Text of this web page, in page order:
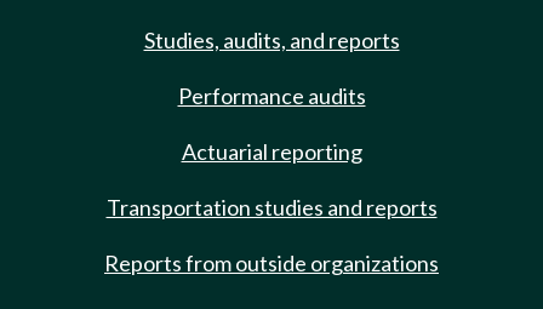
Studies, audits, and reports
Performance audits
Actuarial reporting
Transportation studies and reports
Reports from outside organizations